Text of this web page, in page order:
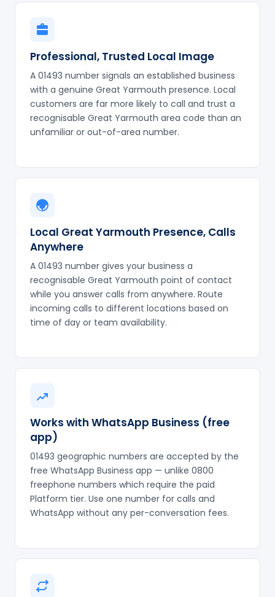
Professional, Trusted Local Image
A 01493 number signals an established business
with a genuine Great Yarmouth presence. Local
customers are far more likely to call and trust a
recognisable Great Yarmouth area code than an
unfamiliar or out-of-area number.
Local Great Yarmouth Presence, Calls
Anywhere
A 01493 number gives your business a
recognisable Great Yarmouth point of contact
while you answer calls from anywhere. Route
incoming calls to different locations based on
time of day or team availability.
Works with WhatsApp Business (free
app)
01493 geographic numbers are accepted by the
free WhatsApp Business app — unlike 0800
freephone numbers which require the paid
Platform tier. Use one number for calls and
WhatsApp without any per-conversation fees.